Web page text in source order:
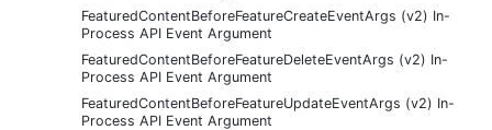
FeaturedContentBeforeFeatureCreateEventArgs (v2) In-
Process API Event Argument
FeaturedContentBeforeFeatureDeleteEventArgs (v2) In-
Process API Event Argument
FeaturedContentBeforeFeatureUpdateEventArgs (v2) In-
Process API Event Argument